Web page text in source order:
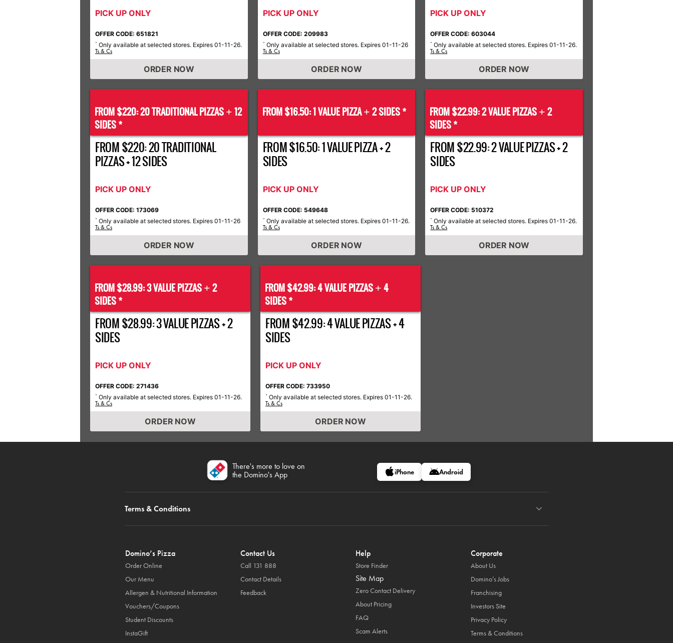
PICK UP ONLY
OFFER CODE: 651821
* Only available at selected stores. Expires 01-11-26.
Ts & Cs
ORDER NOW
PICK UP ONLY
OFFER CODE: 209983
* Only available at selected stores. Expires 01-11-26
Ts & Cs
ORDER NOW
PICK UP ONLY
OFFER CODE: 603044
* Only available at selected stores. Expires 01-11-26.
Ts & Cs
ORDER NOW
FROM $220: 20 TRADITIONAL PIZZAS + 12
SIDES *
FROM $220: 20 TRADITIONAL
PIZZAS + 12 SIDES
PICK UP ONLY
OFFER CODE: 173069
* Only available at selected stores. Expires 01-11-26
Ts & Cs
ORDER NOW
FROM $16.50: 1 VALUE PIZZA+ 2 SIDES *
FROM $16.50: 1 VALUE PIZZA + 2
SIDES
PICK UP ONLY
OFFER CODE: 549648
* Only available at selected stores. Expires 01-11-26.
Ts & Cs
ORDER NOW
FROM $22.99: 2 VALUE PIZZAS + 2
SIDES *
FROM $22.99: 2 VALUE PIZZAS + 2
SIDES
PICK UP ONLY
OFFER CODE: 510372
* Only available at selected stores. Expires 01-11-26.
Ts & Cs
ORDER NOW
FROM $28.99: 3 VALUE PIZZAS + 2
SIDES *
FROM $28.99: 3 VALUE PIZZAS + 2
SIDES
PICK UP ONLY
OFFER CODE: 271436
* Only available at selected stores. Expires 01-11-26.
Ts & Cs
ORDER NOW
FROM $42.99: 4 VALUE PIZZAS + 4
SIDES *
FROM $42.99: 4 VALUE PIZZAS + 4
SIDES
PICK UP ONLY
OFFER CODE: 733950
* Only available at selected stores. Expires 01-11-26.
Ts & Cs
ORDER NOW
There's more to love on
the Domino's App
iPhone Android
Terms & Conditions
Domino’s Pizza
Order Online
Our Menu
Allergen & Nutritional Information
Vouchers/Coupons
Student Discounts
InstaGift
Contact Us
Call 131 888
Contact Details
Feedback
Help
Store Finder
Site Map
Zero Contact Delivery
About Pricing
FAQ
Scam Alerts
Corporate
About Us
Domino’s Jobs
Franchising
Investors Site
Privacy Policy
Terms & Conditions